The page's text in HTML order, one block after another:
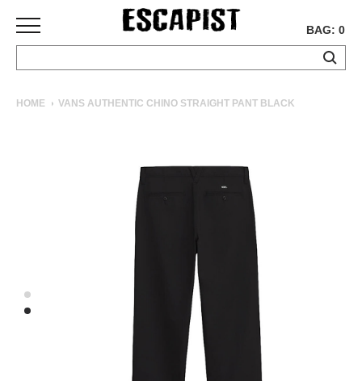
BAG: 0
HOME VANS AUTHENTIC CHINO STRAIGHT PANT BLACK